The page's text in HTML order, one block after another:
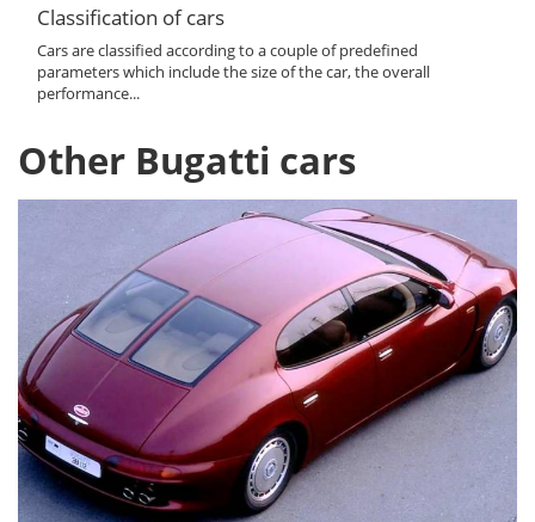
Classification of cars
Cars are classified according to a couple of predefined
parameters which include the size of the car, the overall
performance...
Other Bugatti cars